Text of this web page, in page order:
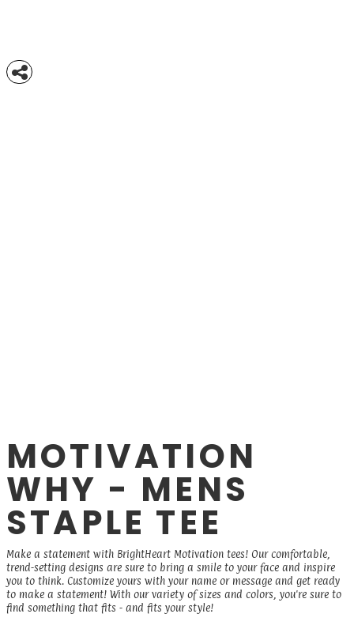
MOTIVATION
WHY - MENS
STAPLE TEE
Make a statement with BrightHeart Motivation tees! Our comfortable,
trend-setting designs are sure to bring a smile to your face and inspire
you to think. Customize yours with your name or message and get ready
to make a statement! With our variety of sizes and colors, you're sure to
find something that fits - and fits your style!